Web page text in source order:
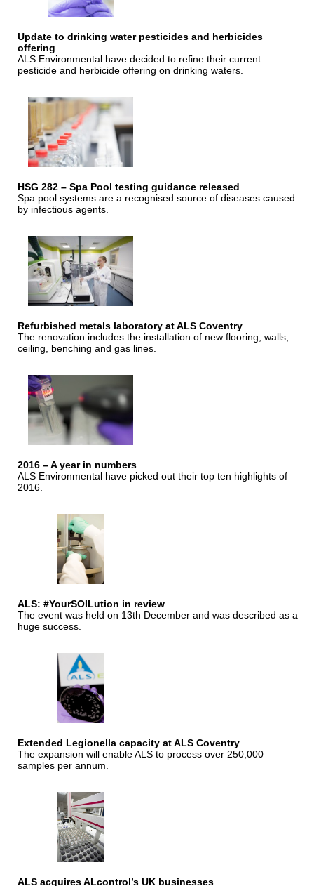
Update to drinking water pesticides and herbicides
offering
ALS Environmental have decided to refine their current
pesticide and herbicide offering on drinking waters.
HSG 282 – Spa Pool testing guidance released
Spa pool systems are a recognised source of diseases caused
by infectious agents.
Refurbished metals laboratory at ALS Coventry
The renovation includes the installation of new flooring, walls,
ceiling, benching and gas lines.
2016 – A year in numbers
ALS Environmental have picked out their top ten highlights of
2016.
ALS: #YourSOILution in review
The event was held on 13th December and was described as a
huge success.
Extended Legionella capacity at ALS Coventry
The expansion will enable ALS to process over 250,000
samples per annum.
ALS acquires ALcontrol’s UK businesses